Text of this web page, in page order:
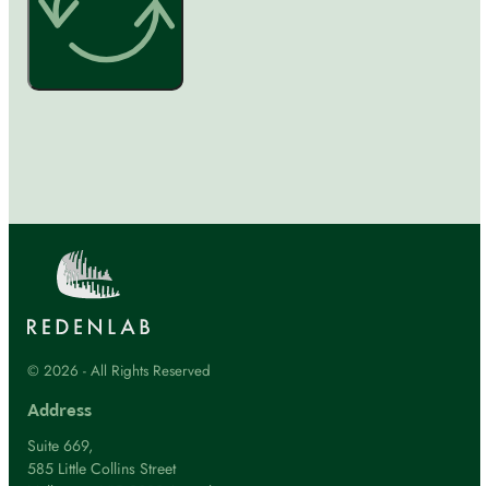
© 2026 - All Rights Reserved
Address
Suite 669,
585 Little Collins Street